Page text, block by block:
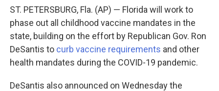
ST. PETERSBURG, Fla. (AP) — Florida will work to
phase out all childhood vaccine mandates in the
state, building on the effort by Republican Gov. Ron
DeSantis to curb vaccine requirements and other
health mandates during the COVID-19 pandemic.
DeSantis also announced on Wednesday the